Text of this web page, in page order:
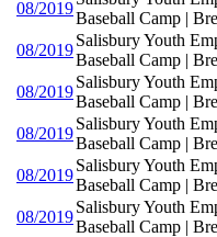
08/2019
Baseball Camp |
08/2019
Salisbury Youth
Baseball Camp |
08/2019
Salisbury Youth
Baseball Camp |
08/2019
Salisbury Youth
Baseball Camp |
08/2019
Salisbury Youth
Baseball Camp |
08/2019
Salisbury Youth
Baseball Camp |